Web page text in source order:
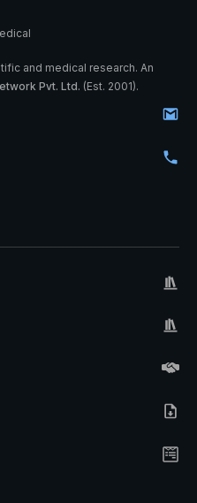
and medical research. An
Pvt. Ltd. (Est. 2001).